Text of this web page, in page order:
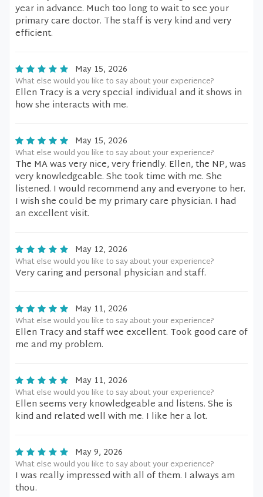
year in advance. Much too long to wait to see your
primary care doctor. The staff is very kind and very
efficient.
May 15, 2026
What else would you like to say about your experience?
Ellen Tracy is a very special individual and it shows in
how she interacts with me.
May 15, 2026
What else would you like to say about your experience?
The MA was very nice, very friendly. Ellen, the NP, was
very knowledgeable. She took time with me. She
listened. I would recommend any and everyone to her.
I wish she could be my primary care physician. I had
an excellent visit.
May 12, 2026
What else would you like to say about your experience?
Very caring and personal physician and staff.
May 11, 2026
What else would you like to say about your experience?
Ellen Tracy and staff wee excellent. Took good care of
me and my problem.
May 11, 2026
What else would you like to say about your experience?
Ellen seems very knowledgeable and listens. She is
kind and related well with me. I like her a lot.
May 9, 2026
What else would you like to say about your experience?
I was really impressed with all of them. I always am
thou.